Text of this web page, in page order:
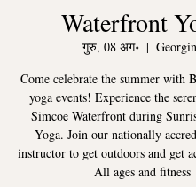
Waterfront
गुरु, 08 अग॰
  |
Come celebrate the summer with
yoga events! Experience the
Simcoe Waterfront during
Yoga. Join our nationally
instructor to get outdoors and get
All ages and fitness